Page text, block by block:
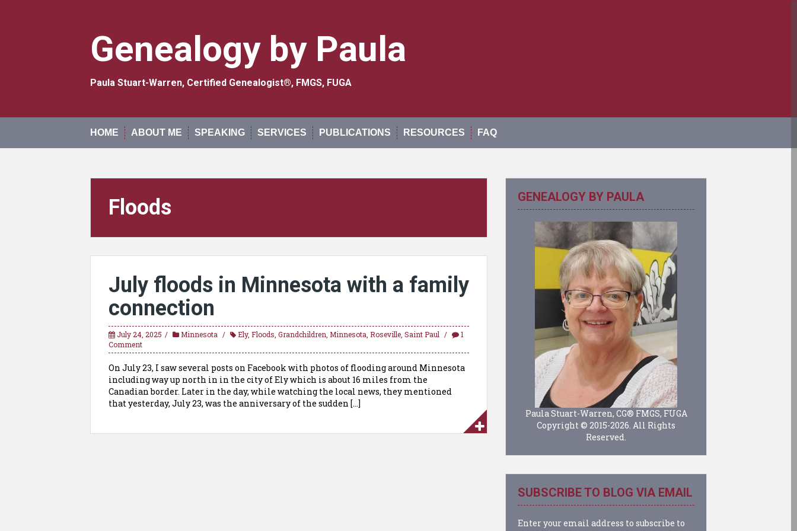
Genealogy by Paula
Paula Stuart-Warren, Certified Genealogist®, FMGS, FUGA
HOME ABOUT ME SPEAKING SERVICES PUBLICATIONS RESOURCES FAQ
Floods
July floods in Minnesota with a family
connection
July 24, 2025 Minnesota Ely, Floods Grandchildren Minnesota Roseville Saint Paul
1
Comment
On July 23, I saw several posts on Facebook with photos of flooding around Minnesota
including way up north in in the city of Ely which is about 16 miles from the
Canadian border. Later in the day, while watching the local news, they mentioned
that yesterday, July 23, was the anniversary of the sudden […]
GENEALOGY BY PAULA
Paula Stuart-Warren, CG® FMGS, FUGA
Copyright © 2015-2026. All Rights
Reserved.
SUBSCRIBE TO BLOG VIA EMAIL
Enter your email address to subscribe to